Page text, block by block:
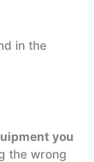
in the
you
the wrong